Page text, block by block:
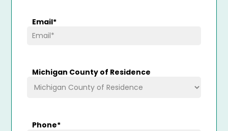
Email*
Michigan County of Residence
Phone*